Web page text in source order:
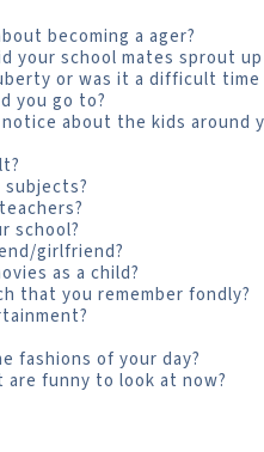
becoming a ager?
your school mates sprout
or was it a difficult time
you go to?
about the kids around
school?
girlfriend?
as a child?
that you remember fondly?
fashions of your day?
funny to look at now?